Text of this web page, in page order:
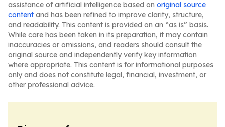
assistance of artificial intelligence based on original source
content and has been refined to improve clarity, structure,
and readability. This content is provided on an “as is” basis.
While care has been taken in its preparation, it may contain
inaccuracies or omissions, and readers should consult the
original source and independently verify key information
where appropriate. This content is for informational purposes
only and does not constitute legal, financial, investment, or
other professional advice.